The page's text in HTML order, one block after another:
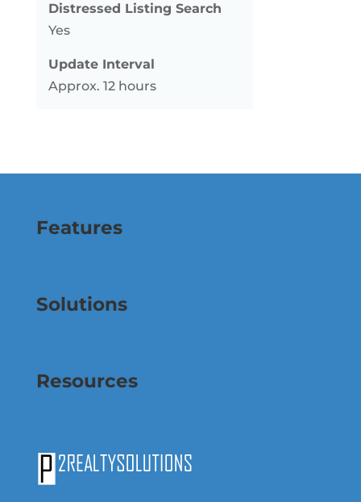
Distressed Listing Search
Yes
Update Interval
Approx. 12 hours
Features
Solutions
Resources